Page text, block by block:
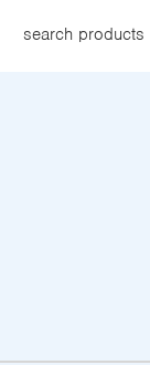
search products